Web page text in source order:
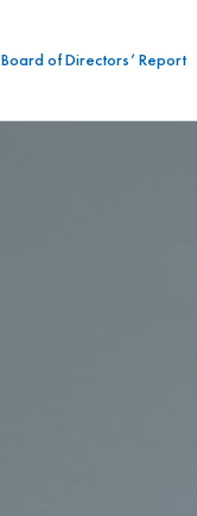
Board of Directors’ Report